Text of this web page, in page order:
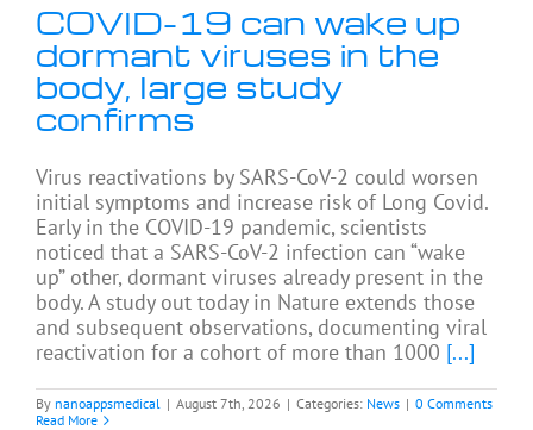
COVID-19 can wake up
dormant viruses in the
body, large study
confirms
Virus reactivations by SARS-CoV-2 could worsen
initial symptoms and increase risk of Long Covid.
Early in the COVID-19 pandemic, scientists
noticed that a SARS-CoV-2 infection can “wake
up” other, dormant viruses already present in the
body. A study out today in Nature extends those
and subsequent observations, documenting viral
reactivation for a cohort of more than 1000 [...]
By nanoappsmedical | August 7th, 2026 | Categories: News | 0 Comments
Read More